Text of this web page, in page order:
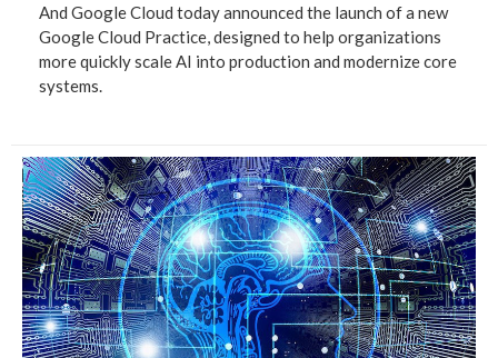
And Google Cloud today announced the launch of a new
Google Cloud Practice, designed to help organizations
more quickly scale AI into production and modernize core
systems.